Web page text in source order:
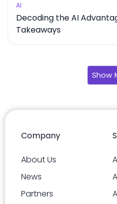
AI
Decoding the AI
Takeaways
Show
Company
About Us
News
Partners